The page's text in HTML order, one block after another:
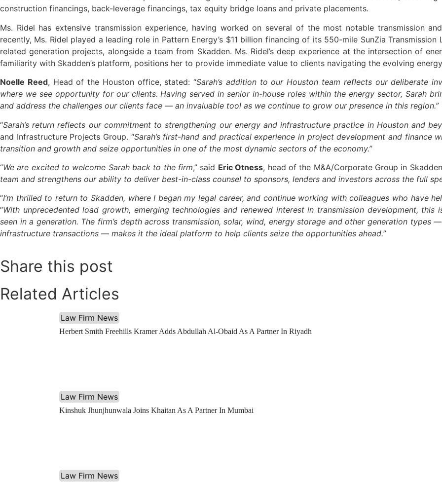
construction financings, back-leverage financings, tax equity bridge loans and private placements.
Ms. Ridel has extensive transmission experience, having worked on several of the most notable transmission
recently, Ms. Ridel played a leading role in Pattern Energy’s $11 billion financing of its 550-mile SunZia
related generation projects, alongside a team from Skadden. Ms. Ridel’s deep experience at the intersection of
familiarity with Skadden’s platform, positions her to provide immediate value to clients navigating the evolving
Noelle Reed, Head of the Houston office, stated: “Sarah’s addition to our Houston team reflects our deliberate
where we see opportunity for our clients. Having served in senior in-house roles within the energy sector, Sarah
and address the challenges our clients face — an invaluable tool as we continue to grow our presence in this region.”
“Sarah’s return reflects our commitment to strengthening our energy and infrastructure practice in Houston and
and Infrastructure Projects Group. “Sarah’s first-hand and practical experience in project development and finance
transition and growth and seize opportunities in one of the most dynamic sectors of the economy.”
“We are excited to welcome Sarah back to the firm,” said Eric Otness, head of the M&A/Corporate Group in
team and strengthens our ability to deliver best-in-class counsel to sponsors, lenders and investors across the full
“I’m thrilled to return to Skadden, where I began my legal career, and continue working with colleagues who have
“With unprecedented load growth, emerging technologies and renewed interest in transmission development,
seen in a generation. The firm’s depth across transmission, solar, wind, energy storage and other generation
infrastructure transactions — makes it the ideal platform to help clients seize the opportunities ahead.”
Share this post
Related Articles
Law Firm News
Herbert Smith Freehills Kramer Adds Abdullah Al-Obaid As A Partner In Riyadh
Law Firm News
Kinshuk Jhunjhunwala Joins Khaitan As A Partner In Mumbai
Law Firm News